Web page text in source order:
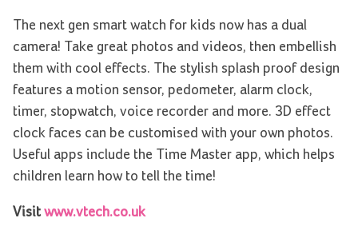
The next gen smart watch for kids now has a dual
camera! Take great photos and videos, then embellish
them with cool effects. The stylish splash proof design
features a motion sensor, pedometer, alarm clock,
timer, stopwatch, voice recorder and more. 3D effect
clock faces can be customised with your own photos.
Useful apps include the Time Master app, which helps
children learn how to tell the time!
Visitwww.vtech.co.uk